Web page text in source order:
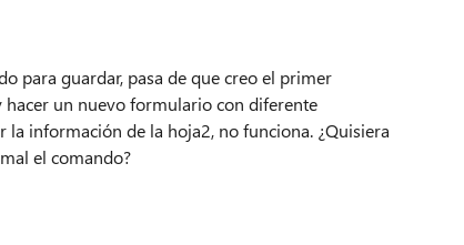
para guardar, pasa de que creo el primer
un nuevo formulario con diferente
información de la hoja2, no funciona. ¿Quisiera
el comando?